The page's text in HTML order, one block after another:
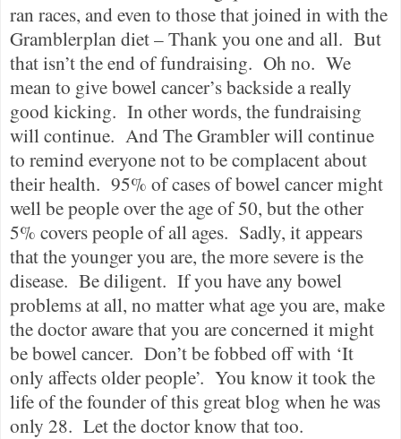
ran races, and even to those that joined in with the
Gramblerplan diet – Thank you one and all. But
that isn’t the end of fundraising. Oh no. We
mean to give bowel cancer’s backside a really
good kicking. In other words, the fundraising
will continue. And The Grambler will continue
to remind everyone not to be complacent about
their health. 95% of cases of bowel cancer might
well be people over the age of 50, but the other
5% covers people of all ages. Sadly, it appears
that the younger you are, the more severe is the
disease. Be diligent. If you have any bowel
problems at all, no matter what age you are, make
the doctor aware that you are concerned it might
be bowel cancer. Don’t be fobbed off with ‘It
only affects older people’. You know it took the
life of the founder of this great blog when he was
only 28. Let the doctor know that too.